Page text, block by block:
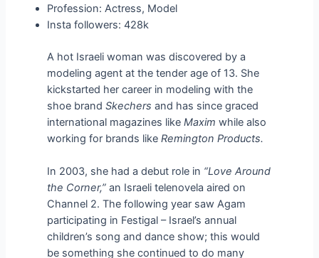
Profession: Actress, Model
Insta followers: 428k
A hot Israeli woman was discovered by a
modeling agent at the tender age of 13. She
kickstarted her career in modeling with the
shoe brandSkechersand has since graced
international magazines likeMaximwhile also
working for brands likeRemington Products.
In 2003, she had a debut role in “Love Around
the Corner,” an Israeli telenovela aired on
Channel 2. The following year saw Agam
participating in Festigal – Israel’s annual
children’s song and dance show; this would
be something she continued to do many